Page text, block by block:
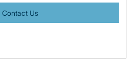
Contact Us